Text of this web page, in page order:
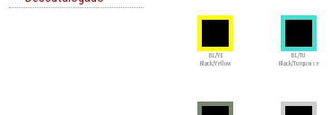
BL/YE
Black/Yellow
BL/TU
Black/Turquoise